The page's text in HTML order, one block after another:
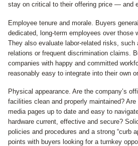
stay on critical to their offering price — and
Employee tenure and morale. Buyers
dedicated, long-term employees over those
They also evaluate labor-related risks, such
relations or frequent discrimination claims.
companies with happy and committed
reasonably easy to integrate into their own
Physical appearance. Are the company’s
facilities clean and properly maintained?
media pages up to date and easy to
hardware current, effective and secure?
policies and procedures and a strong “curb
points with buyers looking for a turnkey